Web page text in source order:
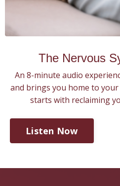
The Nervous
An 8-minute audio
and brings you home to
starts with reclaiming
Listen Now